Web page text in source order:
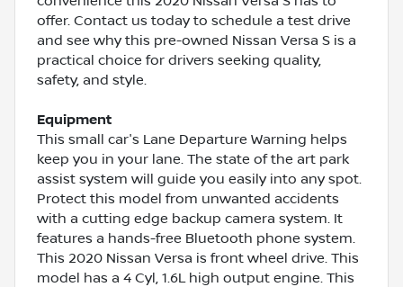
offer. Contact us today to schedule a test drive
and see why this pre-owned Nissan Versa S is a
practical choice for drivers seeking quality,
safety, and style.
Equipment
This small car's Lane Departure Warning helps
keep you in your lane. The state of the art park
assist system will guide you easily into any spot.
Protect this model from unwanted accidents
with a cutting edge backup camera system. It
features a hands-free Bluetooth phone system.
This 2020 Nissan Versa is front wheel drive. This
model has a 4 Cyl, 1.6L high output engine. This